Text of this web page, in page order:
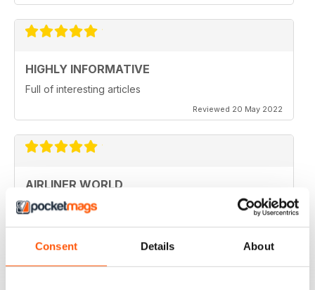
Consent Details About
HIGHLY INFORMATIVE
Full of interesting articles
Reviewed 20 May 2022
AIRLINER WORLD
very good worldwide coverage
Reviewed 22 January 2021